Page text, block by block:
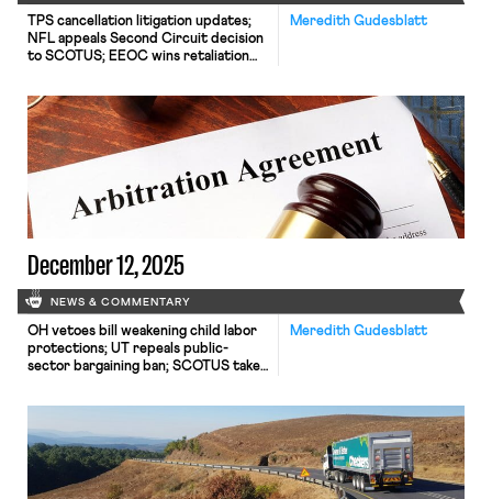
Meredith Gudesblatt
TPS cancellation litigation updates;
NFL appeals Second Circuit decision
to SCOTUS; EEOC wins retaliation
December 12, 2025
NEWS & COMMENTARY
Meredith Gudesblatt
OH vetoes bill weakening child labor
protections; UT repeals public-
sector bargaining ban; SCOTUS takes